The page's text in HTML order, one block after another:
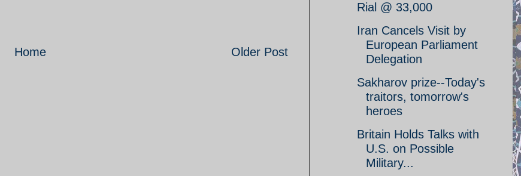
Older Post
Home
Rial @ 33,000
Iran Cancels Visit by
European Parliament
Delegation
Sakharov prize--Today's
traitors, tomorrow's
heroes
Britain Holds Talks with
U.S. on Possible
Military...